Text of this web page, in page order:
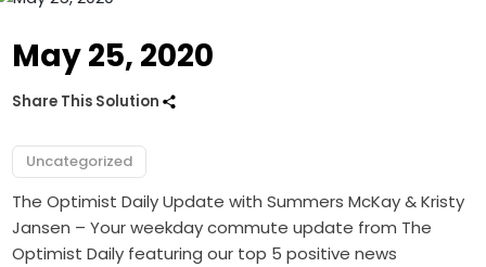
May 25, 2020
Share This Solution
Uncategorized
The Optimist Daily Update with Summers McKay & Kristy
Jansen – Your weekday commute update from The
Optimist Daily featuring our top 5 positive news